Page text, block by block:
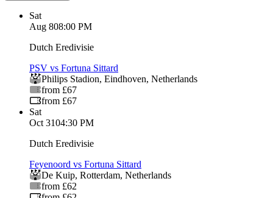
Sat
Aug 808:00 PM
Dutch Eredivisie
PSV vs Fortuna Sittard
Philips Stadion, Eindhoven, Netherlands
from £67
from £67
Sat
Oct 3104:30 PM
Dutch Eredivisie
Feyenoord vs Fortuna Sittard
De Kuip, Rotterdam, Netherlands
from £62